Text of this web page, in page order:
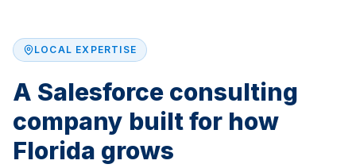
LOCAL EXPERTISE
A Salesforce consulting
company built for how
Florida grows